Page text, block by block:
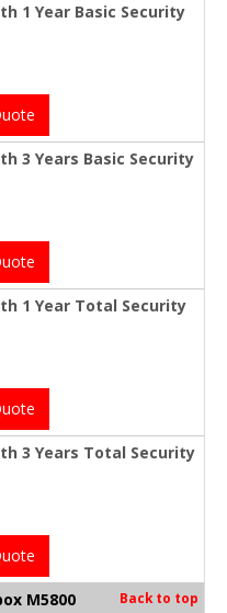
1 Year Basic Security
3 Years Basic Security
1 Year Total Security
3 Years Total Security
M5800 Back to top